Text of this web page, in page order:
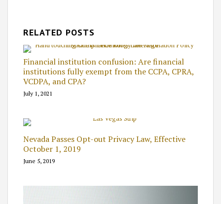
RELATED POSTS
Financial institution confusion: Are financial
institutions fully exempt from the CCPA, CPRA,
VCDPA, and CPA?
July 1, 2021
Nevada Passes Opt-out Privacy Law, Effective
October 1, 2019
June 5, 2019